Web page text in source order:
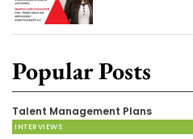
Popular Posts
Talent Management Plans
INTERVIEWS